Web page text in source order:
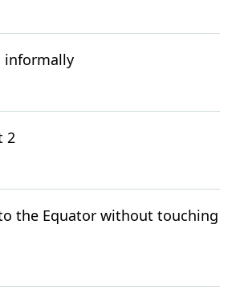
informally
2
the Equator without touching